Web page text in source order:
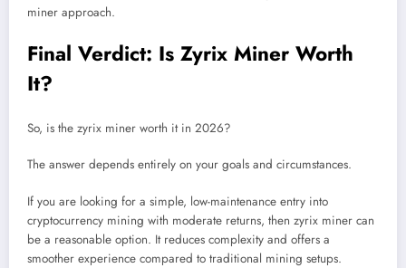
miner approach.
Final Verdict: Is Zyrix Miner Worth
It?
So, is the zyrix miner worth it in 2026?
The answer depends entirely on your goals and circumstances.
If you are looking for a simple, low-maintenance entry into
cryptocurrency mining with moderate returns, then zyrix miner can
be a reasonable option. It reduces complexity and offers a
smoother experience compared to traditional mining setups.